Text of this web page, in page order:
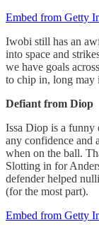
Embed from Getty
Iwobi still has an
into space and
we have goals
to chip in, long may
Defiant from Diop
Issa Diop is a funny
any confidence and
when on the ball.
Slotting in for
defender helped
(for the most part).
Embed from Getty